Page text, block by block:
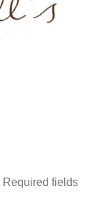
Required fields